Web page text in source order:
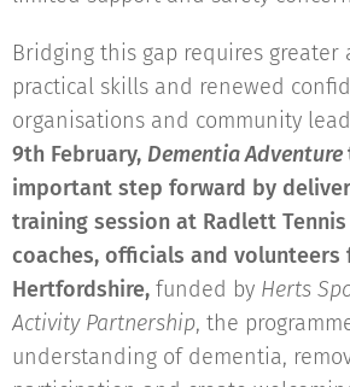
Bridging this gap requires greater
practical skills and renewed
organisations and community
9th February, Dementia Adventure
important step forward by
training session at Radlett
coaches, officials and volunteers
Hertfordshire, funded by Herts
Activity Partnership, the
understanding of dementia,